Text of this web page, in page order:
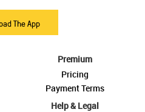
The App
Premium
Pricing
Payment Terms
Help & Legal